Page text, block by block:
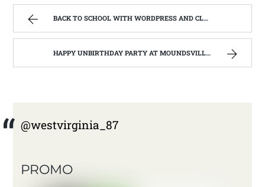
BACK TO SCHOOL WITH WORDPRESS AND CLASS #201 BRANDING,TRAFFIC AND GROWTH | WEST VIRGINIA MOUNTAIN MAMA
HAPPY UNBIRTHDAY PARTY AT MOUNDSVILLE STATE PENITENTIARY, MOUNDSVILLE WEST VIRGINIA | WEST VIRGINIA MOUNTAIN MAMA
@westvirginia_87
PROMO